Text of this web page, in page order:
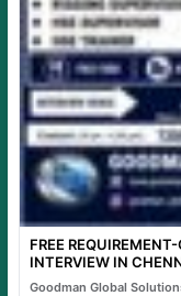
FREE
INTERVIEW IN
Goodman Global